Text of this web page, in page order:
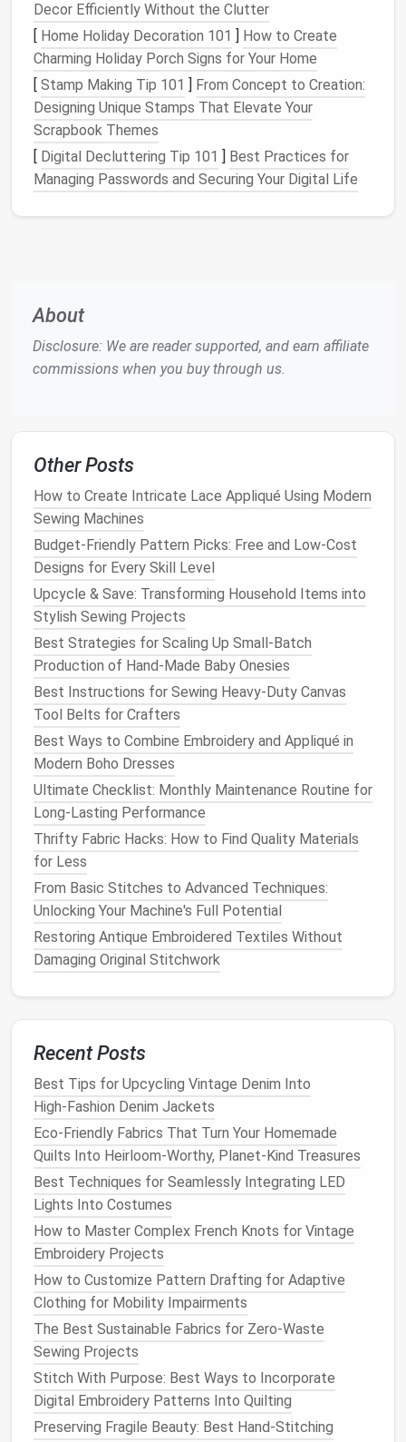
Pro tip:Testfabricwater repellency with a simple
"water drop" test before committing to a pattern.
The drop should bead androlloff within seconds.
Prep YourWorkspace
Cleancutting surface -- any
become aholein the final seam.
Use acutting mat-- protects thefabric's
waterproof coatingfrom nicks.
then
Choose aSeal‑Proof Stitch
Stitch Type
Use
Characteristics
Flat‑lock (or
flat ‑felled) seam
jackets,
breathable
shells
reduces bulk,
can be
tape ‑sealed.
Box(or
double‑stitched)
seam
High‑stress
areas
(shoulders
knees )
rows of
provides extra
strength
widertape
channel.
Stitch‑and‑ tape
(also "sealed
seam")
Most
waterproof
gear
Standard seam
tape orliquid
Laminatedseam
(no stitching)
Ultra‑light
minimalist
designs
Fabric edgesare
heatoradhesive
eliminates
needle holes
Step‑by‑Step: Stitch‑and‑Tape
Seal‑Proof Seam
Lay out thepanelswith rightsidestogether.
Pinor use ¼‑in (6 mm)clipsalong the seamline
Sewthe seamusing astraight stitchat 2.5 mm
(≈ ¼ in) stitch length. Keep tension low to avoid
stretchingthelaminated coating.
Trimseam allowanceto ¼‑in (6 mm) to make
spacefortape. Trim any excess fabric
from the
seam to preventbulk.
Press the seam openwith a low‑
more than 120 °C/250 °F) -- this flattens the
stitch and prepares the surface for
adhesion.
Applyseam tape
Heat‑bond method:Placetapecentered
Decor Efficiently Without the Clutter
[ Home Holiday Decoration 101 ] How to Create
Charming Holiday Porch Signs for Your Home
[ Stamp Making Tip 101 ] From Concept to Creation:
Designing Unique Stamps That Elevate Your
Scrapbook Themes
[ Digital Decluttering Tip 101 ] Best Practices for
Managing Passwords and Securing Your Digital Life
About
Disclosure: We are reader supported, and earn affiliate
commissions when you buy through us.
Other Posts
How to Create Intricate Lace Appliqué Using Modern
Sewing Machines
Budget-Friendly Pattern Picks: Free and Low-Cost
Designs for Every Skill Level
Upcycle & Save: Transforming Household Items into
Stylish Sewing Projects
Best Strategies for Scaling Up Small-Batch
Production of Hand-Made Baby Onesies
Best Instructions for Sewing Heavy‑Duty Canvas
Tool Belts for Crafters
Best Ways to Combine Embroidery and Appliqué in
Modern Boho Dresses
Ultimate Checklist: Monthly Maintenance Routine for
Long-Lasting Performance
Thrifty Fabric Hacks: How to Find Quality Materials
for Less
From Basic Stitches to Advanced Techniques:
Unlocking Your Machine's Full Potential
Restoring Antique Embroidered Textiles Without
Damaging Original Stitchwork
Recent Posts
Best Tips for Upcycling Vintage Denim Into
High‑Fashion Denim Jackets
Eco-Friendly Fabrics That Turn Your Homemade
Quilts Into Heirloom-Worthy, Planet-Kind Treasures
Best Techniques for Seamlessly Integrating LED
Lights Into Costumes
How to Master Complex French Knots for Vintage
Embroidery Projects
How to Customize Pattern Drafting for Adaptive
Clothing for Mobility Impairments
The Best Sustainable Fabrics for Zero-Waste
Sewing Projects
Stitch With Purpose: Best Ways to Incorporate
Digital Embroidery Patterns Into Quilting
Preserving Fragile Beauty: Best Hand-Stitching